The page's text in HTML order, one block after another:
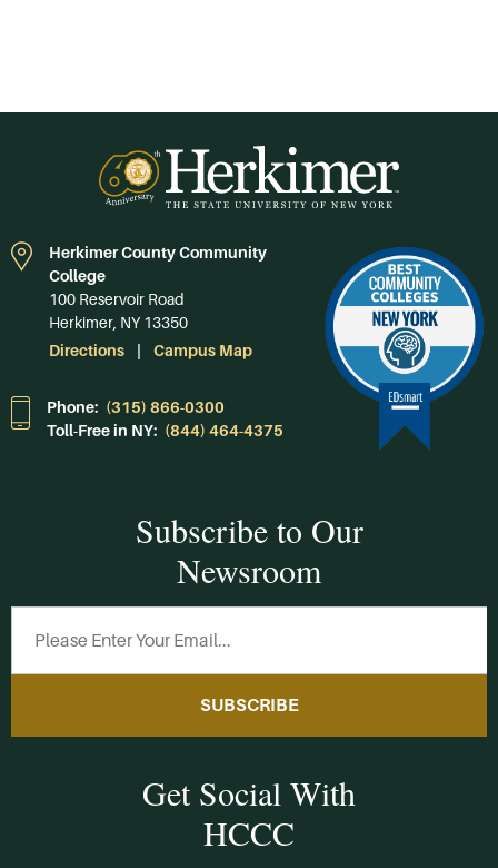
Herkimer County Community
College
100 Reservoir Road
Herkimer, NY 13350
Directions
Campus Map
Phone: (315) 866-0300
Toll-Free in NY: (844) 464-4375
Subscribe to Our
Newsroom
SUBSCRIBE
Get Social With
HCCC